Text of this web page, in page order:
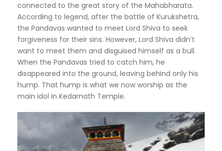
connected to the great story of the Mahabharata.
According to legend, after the battle of Kurukshetra,
the Pandavas wanted to meet Lord Shiva to seek
forgiveness for their sins. However, Lord Shiva didn’t
want to meet them and disguised himself as a bull.
When the Pandavas tried to catch him, he
disappeared into the ground, leaving behind only his
hump. That hump is what we now worship as the
main idol in Kedarnath Temple.